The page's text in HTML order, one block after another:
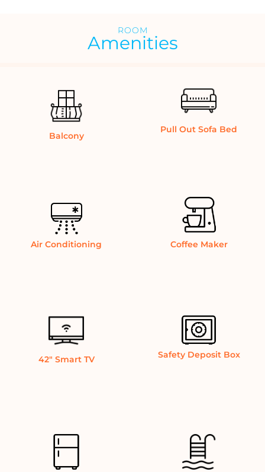
ROOM
Amenities
Balcony
Pull Out Sofa Bed
Air Conditioning Coffee Maker
42″ Smart TV Safety Deposit Box